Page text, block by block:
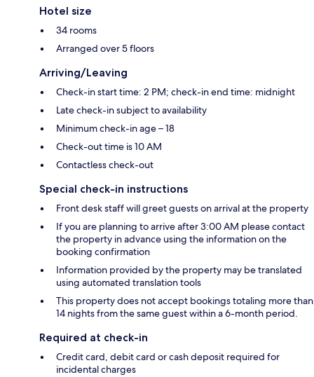
Hotel size
34 rooms
Arranged over 5 floors
Arriving/Leaving
Check-in start time: 2 PM; check-in end time: midnight
Late check-in subject to availability
Minimum check-in age – 18
Check-out time is 10 AM
Contactless check-out
Special check-in instructions
Front desk staff will greet guests on arrival at the property
If you are planning to arrive after 3:00 AM please contact
the property in advance using the information on the
booking confirmation
Information provided by the property may be translated
using automated translation tools
This property does not accept bookings totaling more than
14 nights from the same guest within a 6-month period.
Required at check-in
Credit card, debit card or cash deposit required for
incidental charges